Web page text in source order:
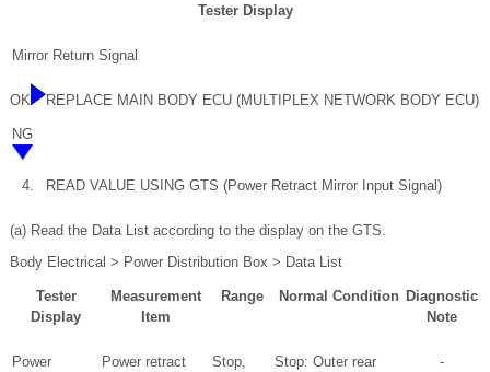
Tester Display
Mirror Return Signal
OK REPLACE MAIN BODY ECU (MULTIPLEX NETWORK BODY ECU)
NG
4. READ VALUE USING GTS (Power Retract Mirror Input Signal)
(a) Read the Data List according to the display on the GTS.
Body Electrical > Power Distribution Box > Data List
Tester
Display
Measurement
Item
Range Normal Condition Diagnostic
Note
Power
Power retract
Stop,
Stop: Outer rear
-